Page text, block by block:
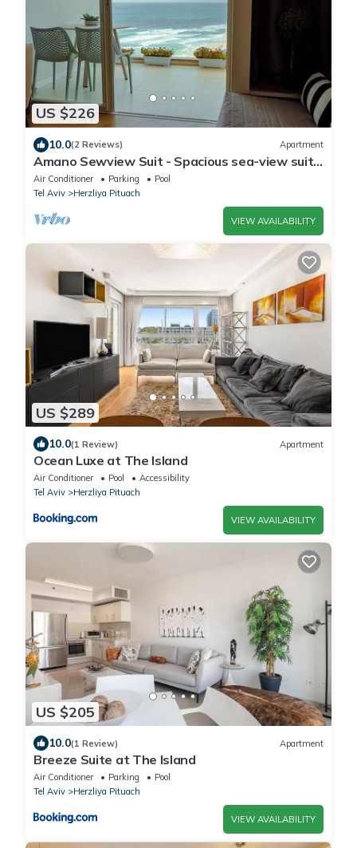
US $226
10.0(2 Reviews) Apartment
Amano Sewview Suit - Spacious sea-view suite
with balcony
Air Conditioner Parking
Pool
Tel Aviv
Herzliya Pituach
VIEW AVAILABILITY
US $289
10.0(1 Review) Apartment
Ocean Luxe at The Island
Air Conditioner Pool
Accessibility
Tel Aviv
Herzliya Pituach
VIEW AVAILABILITY
US $205
10.0(1 Review) Apartment
Breeze Suite at The Island
Air Conditioner Parking
Pool
Tel Aviv
Herzliya Pituach
VIEW AVAILABILITY